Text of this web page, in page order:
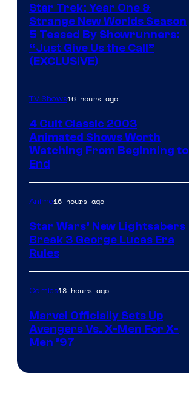
Star Trek: Year One &
Strange New Worlds Season
5 Teased By Showrunners:
“Just Give Us the Call”
(EXCLUSIVE)
TV Shows16 hours ago
4 Cult Classic 2003
Animated Shows Worth
Watching From Beginning to
End
Anime16 hours ago
Star Wars’ New Lightsabers
Break 3 George Lucas Era
Rules
Comics18 hours ago
Marvel Officially Sets Up
Avengers Vs. X-Men For X-
Men ’97